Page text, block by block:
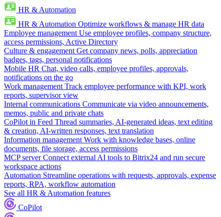
HR & Automation
HR & Automation Optimize workflows & manage HR data
Employee management Use employee profiles, company structure,
access permissions, Active Directory
Culture & engagement Get company news, polls, appreciation
badges, tags, personal notifications
Mobile HR Chat, video calls, employee profiles, approvals,
notifications on the go
Work management Track employee performance with KPI, work
reports, supervisor view
Internal communications Communicate via video announcements,
memos, public and private chats
CoPilot in Feed Thread summaries, AI-generated ideas, text editing
& creation, AI-written responses, text translation
Information management Work with knowledge bases, online
documents, file storage, access permissions
MCP server Connect external AI tools to Bitrix24 and run secure
workspace actions
Automation Streamline operations with requests, approvals, expense
reports, RPA, workflow automation
See all HR & Automation features
CoPilot